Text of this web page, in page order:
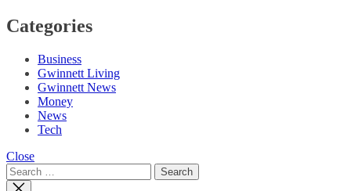
Categories
Business
Gwinnett Living
Gwinnett News
Money
News
Tech
Close
Search
for: